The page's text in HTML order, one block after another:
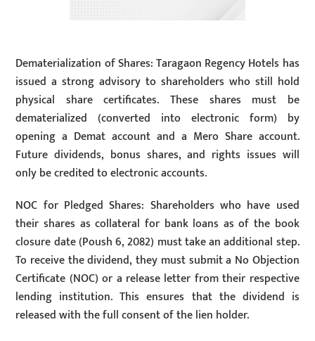
Dematerialization of Shares: Taragaon Regency Hotels has
issued a strong advisory to shareholders who still hold
physical share certificates. These shares must be
dematerialized (converted into electronic form) by
opening a Demat account and a Mero Share account.
Future dividends, bonus shares, and rights issues will
only be credited to electronic accounts.
NOC for Pledged Shares: Shareholders who have used
their shares as collateral for bank loans as of the book
closure date (Poush 6, 2082) must take an additional step.
To receive the dividend, they must submit a No Objection
Certificate (NOC) or a release letter from their respective
lending institution. This ensures that the dividend is
released with the full consent of the lien holder.